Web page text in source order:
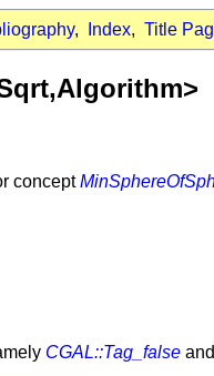
, Index, Title
concept
CGAL::Tag_false and